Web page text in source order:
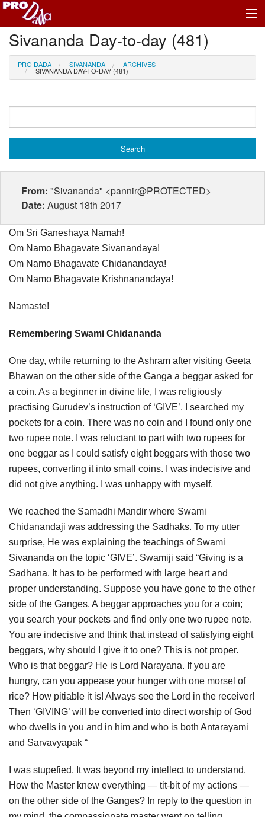
Profile Log In
Sivananda Day-to-day (481)
PRO DADA SIVANANDA ARCHIVES
SIVANANDA DAY-TO-DAY (481)
From: "Sivananda" <pannir@PROTECTED>
Date: August 18th 2017
Om Sri Ganeshaya Namah!
Om Namo Bhagavate Sivanandaya!
Om Namo Bhagavate Chidanandaya!
Om Namo Bhagavate Krishnanandaya!
Namaste!
Remembering Swami Chidananda
One day, while returning to the Ashram after visiting Geeta
Bhawan on the other side of the Ganga a beggar asked for
a coin. As a beginner in divine life, I was religiously
practising Gurudev’s instruction of ‘GIVE’. I searched my
pockets for a coin. There was no coin and I found only one
two rupee note. I was reluctant to part with two rupees for
one beggar as I could satisfy eight beggars with those two
rupees, converting it into small coins. I was indecisive and
did not give anything. I was unhappy with myself.
We reached the Samadhi Mandir where Swami
Chidanandaji was addressing the Sadhaks. To my utter
surprise, He was explaining the teachings of Swami
Sivananda on the topic ‘GIVE’. Swamiji said “Giving is a
Sadhana. It has to be performed with large heart and
proper understanding. Suppose you have gone to the other
side of the Ganges. A beggar approaches you for a coin;
you search your pockets and find only one two rupee note.
You are indecisive and think that instead of satisfying eight
beggars, why should I give it to one? This is not proper.
Who is that beggar? He is Lord Narayana. If you are
hungry, can you appease your hunger with one morsel of
rice? How pitiable it is! Always see the Lord in the receiver!
Then ‘GIVING’ will be converted into direct worship of God
who dwells in you and in him and who is both Antarayami
and Sarvavyapak “
I was stupefied. It was beyond my intellect to understand.
How the Master knew everything — tit-bit of my actions —
on the other side of the Ganges? In reply to the question in